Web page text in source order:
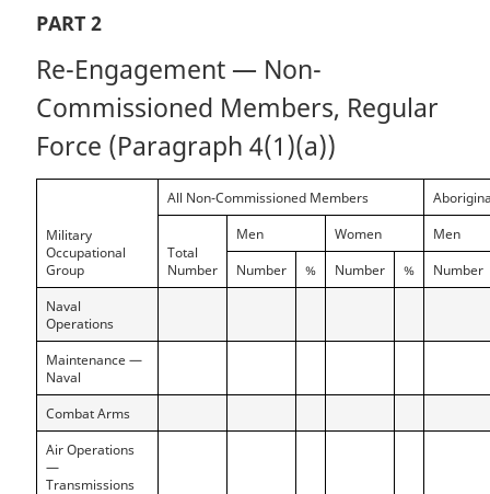
PART 2
Re-Engagement — Non-
Commissioned Members, Regular
Force (Paragraph 4(1)(a))
Military
Occupational
Group
All Non-Commissioned Members
Total
Number
Men Women Men
Number % Number % Number
Naval
Operations
Maintenance —
Naval
Combat Arms
Air Operations
—
Transmissions